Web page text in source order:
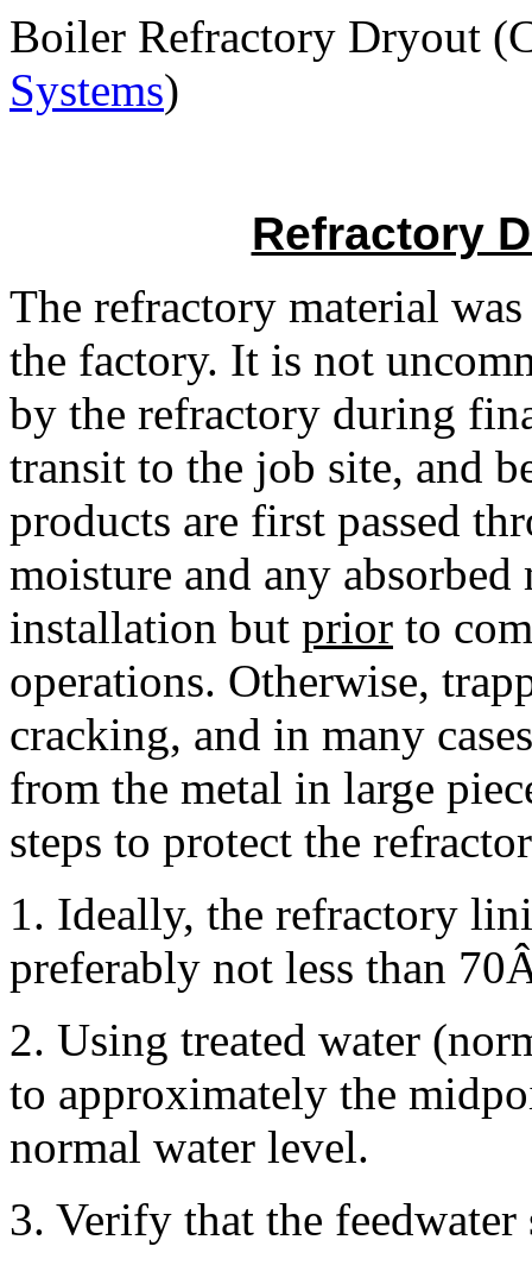
Boiler Refractory Dryout
Systems)
Refractory
The refractory material
the factory. It is not
by the refractory during
transit to the job site, and
products are first passed
moisture and any
installation but prior to
operations. Otherwise,
cracking, and in many
from the metal in large
steps to protect the
1. Ideally, the refractory
preferably not less than
2. Using treated water
to approximately the
normal water level.
3. Verify that the